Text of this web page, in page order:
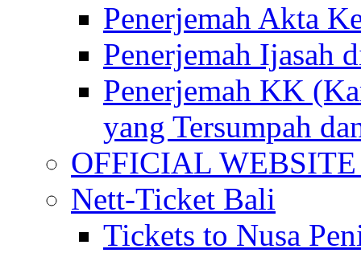
Penerjemah Akta
Penerjemah Ijasah
Penerjemah KK
yang Tersumpah
OFFICIAL
Nett-Ticket Bali
Tickets to Nusa